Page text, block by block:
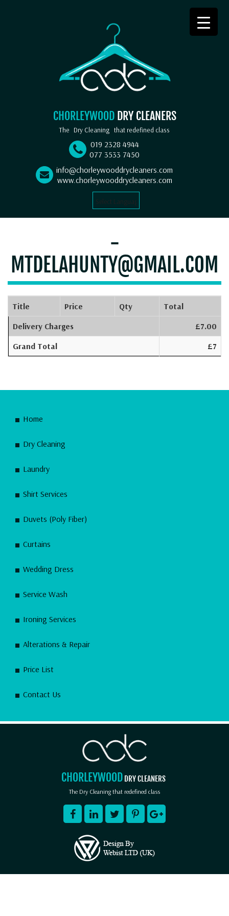
CHORLEYWOOD DRY CLEANERS
019 2328 4944
077 3533 7450
info@chorleywooddrycleaners.com
www.chorleywooddrycleaners.com
Select Language
The Dry Cleaning that redefined class
-
MTDELAHUNTY@GMAIL.COM
Title Price Qty
Total
Delivery Charges
£7.00
Grand Total
£7
Home
Dry Cleaning
Laundry
Shirt Services
Duvets (Poly Fiber)
Curtains
Wedding Dress
Service Wash
Ironing Services
Alterations & Repair
Price List
Contact Us
CHORLEYWOOD DRY CLEANERS
The Dry Cleaning that redefined class